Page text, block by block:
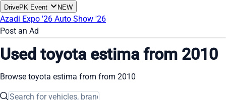
DrivePK Event NEW
Azadi Expo '26 Auto Show '26
Post an Ad
Used toyota estima from 2010
Browse toyota estima from from 2010